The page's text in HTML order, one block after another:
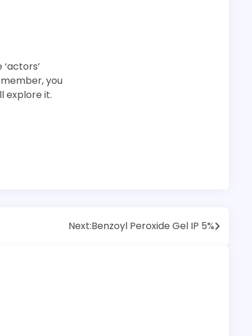
you
explore it.
Next:Benzoyl Peroxide Gel IP 5%